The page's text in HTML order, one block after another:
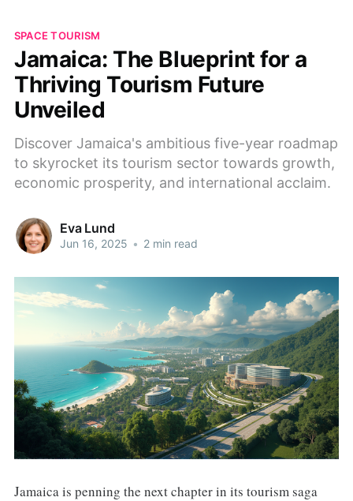
SPACE TOURISM
Jamaica: The Blueprint for a
Thriving Tourism Future
Unveiled
Discover Jamaica's ambitious five-year roadmap
to skyrocket its tourism sector towards growth,
economic prosperity, and international acclaim.
Eva Lund
Jun 16, 2025 • 2 min read
Jamaica is penning the next chapter in its tourism saga